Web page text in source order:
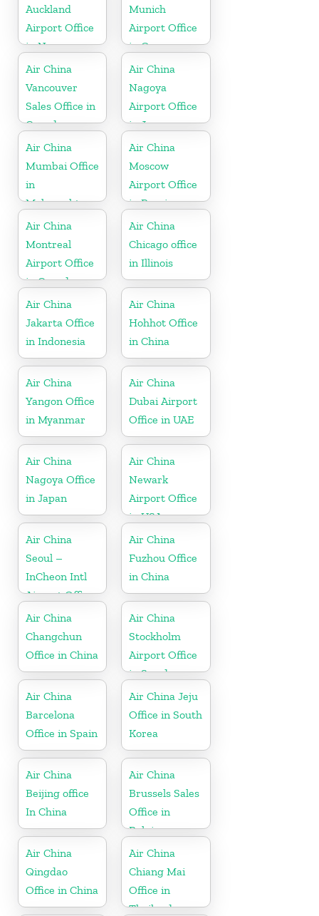
Auckland
Airport Office
in New
Zeeland
Munich
Airport Office
in Germany
Air China
Vancouver
Sales Office in
Canada
Air China
Nagoya
Airport Office
in Japan
Air China
Mumbai Office
in
Maharashtra
Air China
Moscow
Airport Office
in Russia
Air China
Montreal
Airport Office
in Canada
Air China
Chicago office
in Illinois
Air China
Jakarta Office
in Indonesia
Air China
Hohhot Office
in China
Air China
Yangon Office
in Myanmar
Air China
Dubai Airport
Office in UAE
Air China
Nagoya Office
in Japan
Air China
Newark
Airport Office
in USA
Air China
Seoul –
InCheon Intl
Airport Office
in Korea
Air China
Fuzhou Office
in China
Air China
Changchun
Office in China
Air China
Stockholm
Airport Office
in Sweden
Air China
Barcelona
Office in Spain
Air China Jeju
Office in South
Korea
Air China
Beijing office
In China
Air China
Brussels Sales
Office in
Belgium
Air China
Qingdao
Office in China
Air China
Chiang Mai
Office in
Thailand